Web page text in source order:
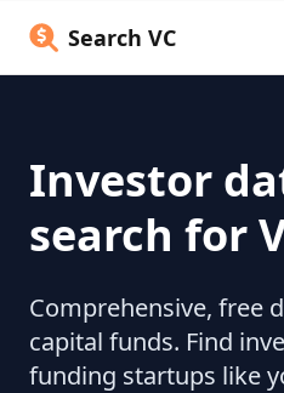
Search VC
Investor
search for
Comprehensive, free
capital funds. Find
funding startups like